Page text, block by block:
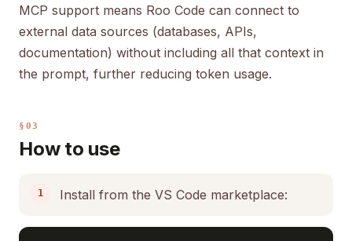
MCP support means Roo Code can connect to
external data sources (databases, APIs,
documentation) without including all that context in
the prompt, further reducing token usage.
§03
How to use
Install from the VS Code marketplace: